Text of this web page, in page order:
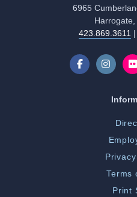
6965
423.869.3611|
Terms
Print